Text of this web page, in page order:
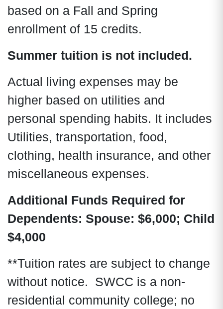
based on a Fall and Spring
enrollment of 15 credits.
Summer tuition is not included.
Actual living expenses may be
higher based on utilities and
personal spending habits. It includes
Utilities, transportation, food,
clothing, health insurance, and other
miscellaneous expenses.
Additional Funds Required for
Dependents: Spouse: $6,000; Child
$4,000
**Tuition rates are subject to change
without notice. SWCC is a non-
residential community college; no